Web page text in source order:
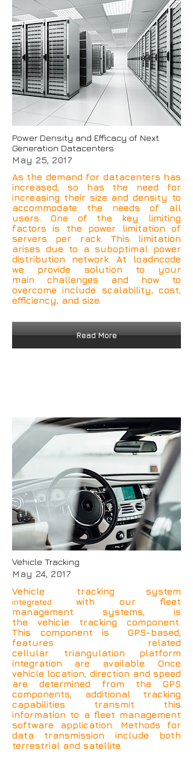
Power Density and Efficacy of Next
Generation Datacenters
May 25, 2017
As the demand for datacenters has
increased, so has the need for
increasing their size and density to
accommodate the needs of all
users. One of the key limiting
factors is the power limitation of
servers per rack. This limitation
arises due to a suboptimal power
distribution network. At loadncode
we provide solution to your
main challenges and how to
overcome include scalability, cost,
efficiency, and size.
Read More
Vehicle Tracking
May 24, 2017
Vehicle tracking system
integrated with our fleet
management systems, is
the vehicle tracking component.
This component is GPS-based,
features related
cellular triangulation platform
integration are available. Once
vehicle location, direction and speed
are determined from the GPS
components, additional tracking
capabilities transmit this
information to a fleet management
software application. Methods for
data transmission include both
terrestrial and satellite.